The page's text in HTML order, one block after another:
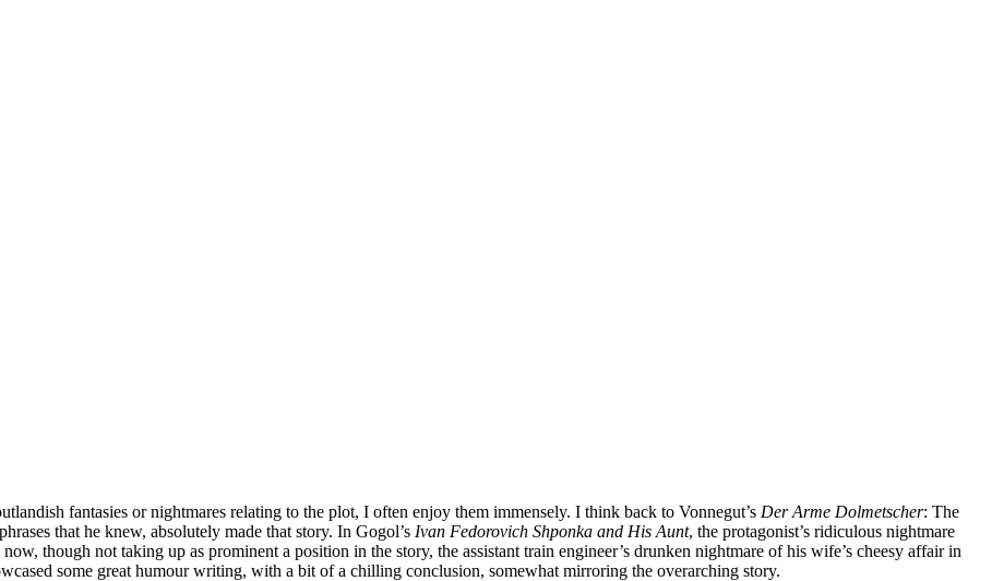
fantasies or nightmares relating to the plot, I often enjoy them immensely. I think back to Vonnegut’s Der Arme Dolmetscher: The
that he knew, absolutely made that story. In Gogol’s Ivan Fedorovich Shponka and His Aunt, the protagonist’s ridiculous nightmare
though not taking up as prominent a position in the story, the assistant train engineer’s drunken nightmare of his wife’s cheesy affair in
some great humour writing, with a bit of a chilling conclusion, somewhat mirroring the overarching story.